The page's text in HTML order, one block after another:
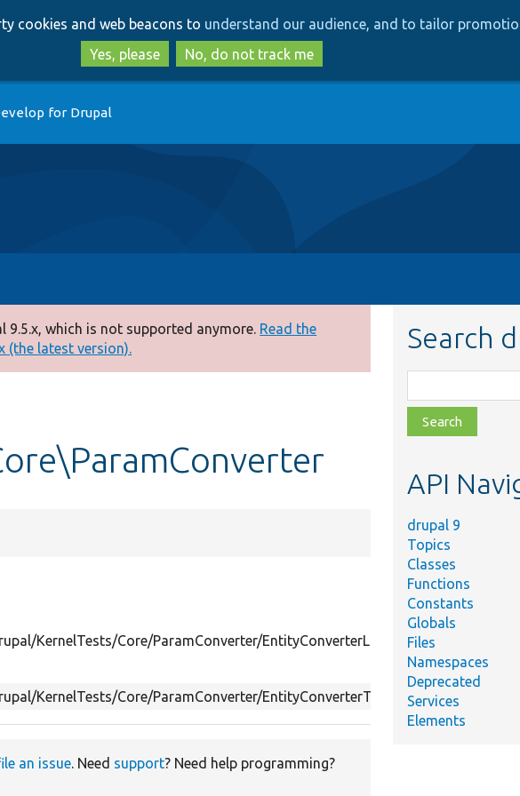
to
main
content
to
search
cookies and web beacons to understand our audience, and to tailor
Yes, please
No, do not track me
for Drupal
which is not supported anymore. Read the
(the latest version).
KernelTests/Core/ParamConverter/EntityConverterLatestRevisionTest.php
KernelTests/Core/ParamConverter/EntityConverterTest.php
an issue. Need support? Need help programming?
Search
class,
file,
topic,
API
drupal 9
Topics
Classes
Functions
Constants
Globals
Files
Namespaces
Deprecated
Services
Elements